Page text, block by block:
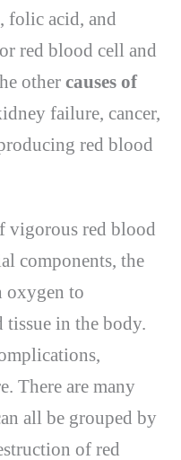
folic acid, and
red blood cell and
other causes of
failure, cancer,
red blood
vigorous red blood
components, the
oxygen to
tissue in the body.
There are many
all be grouped by
of red